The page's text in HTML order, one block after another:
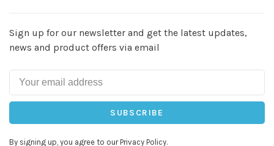
Sign up for our newsletter and get the latest updates,
news and product offers via email
SUBSCRIBE
By signing up, you agree to our Privacy Policy.